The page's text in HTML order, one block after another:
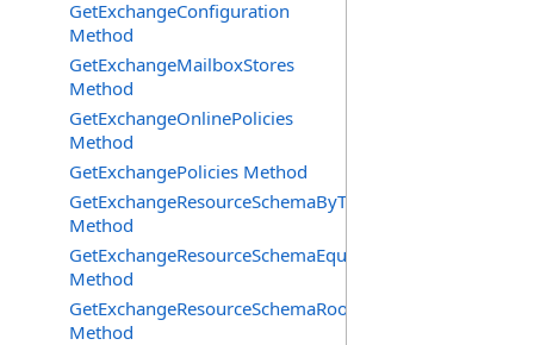
GetExchangeConfiguration
Method
GetExchangeMailboxStores
Method
GetExchangeOnlinePolicies
Method
GetExchangePolicies Method
GetExchangeResourceSchemaByType
Method
GetExchangeResourceSchemaEquipment
Method
GetExchangeResourceSchemaRooms
Method